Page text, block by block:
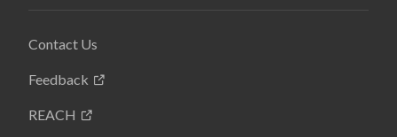
Contact Us
Feedback
REACH